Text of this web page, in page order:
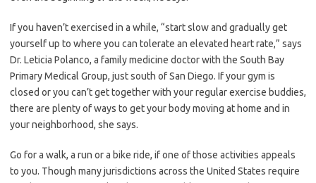
If you haven’t exercised in a while, “start slow and gradually get
yourself up to where you can tolerate an elevated heart rate,” says
Dr. Leticia Polanco, a family medicine doctor with the South Bay
Primary Medical Group, just south of San Diego. If your gym is
closed or you can’t get together with your regular exercise buddies,
there are plenty of ways to get your body moving at home and in
your neighborhood, she says.
Go for a walk, a run or a bike ride, if one of those activities appeals
to you. Though many jurisdictions across the United States require